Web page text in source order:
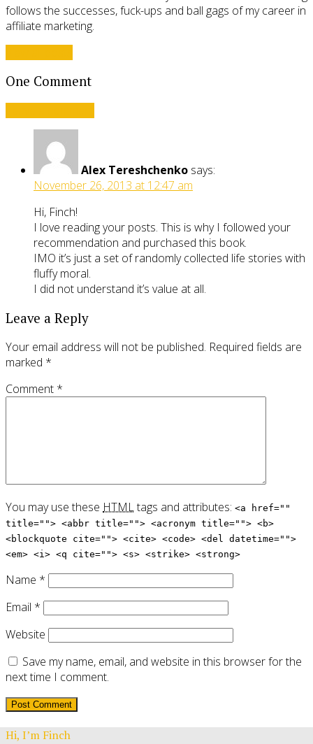
follows the successes, fuck-ups and ball gags of my career in
affiliate marketing.
One Comment
Alex Tereshchenko says:
November 26, 2013 at 12:47 am
Hi, Finch!
I love reading your posts. This is why I followed your
recommendation and purchased this book.
IMO it’s just a set of randomly collected life stories with
fluffy moral.
I did not understand it’s value at all.
Leave a Reply
Your email address will not be published. Required fields are
marked *
Comment *
You may use these HTMLtags and attributes: <a href=""
title=""> <abbr title=""> <acronym title=""> <b>
<blockquote cite=""> <cite> <code> <del datetime="">
<em> <i> <q cite=""> <s> <strike> <strong>
Name *
Email *
Website
Save my name, email, and website in this browser for the
next time I comment.
Hi, I’m Finch